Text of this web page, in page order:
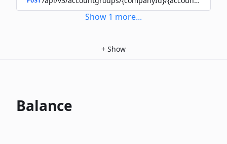
Show 1 more...
+ Show
Balance